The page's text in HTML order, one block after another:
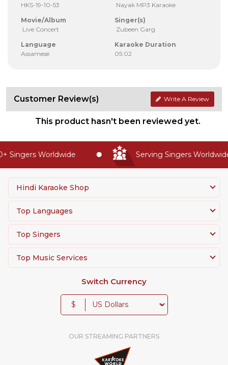
HKS-19-10-53
Nayak MP3 Karaoke
Movie/Album
Live Concert
Singer(s)
Zubeen Garg
Language
Assamese
Karaoke Duration
05:02
Customer Review(s) Write A Review
This product hasn't been reviewed yet.
Singers Worldwide Serving Singers Worldwide
Hindi Karaoke Shop
Top Languages
Top Singers
Top Music Services
Switch Currency
$
OUR STREAMING PARTNERS